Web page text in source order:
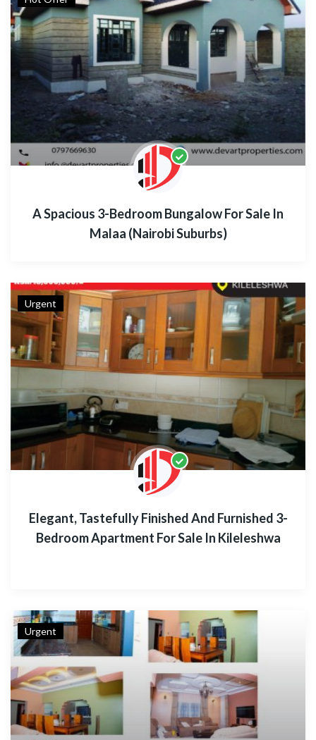
A Spacious 3-Bedroom Bungalow For Sale In
Malaa (Nairobi Suburbs)
Urgent
Elegant, Tastefully Finished And Furnished 3-
Bedroom Apartment For Sale In Kileleshwa
Urgent